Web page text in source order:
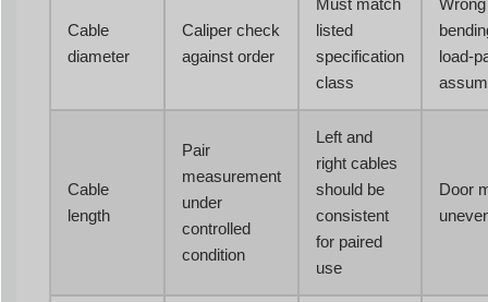
Cable
diameter
Caliper check
against order
listed
specification
class
load-
Cable
length
Pair
measurement
under
controlled
condition
Left and
right cables
should be
consistent
for paired
use
Door